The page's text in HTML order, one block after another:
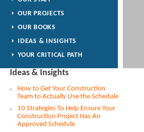
OUR PROJECTS
OUR BOOKS
IDEAS & INSIGHTS
YOUR CRITICAL PATH
Ideas & Insights
How to Get Your Construction
Team to Actually Use the Schedule
10 Strategies To Help Ensure Your
Construction Project Has An
Approved Schedule